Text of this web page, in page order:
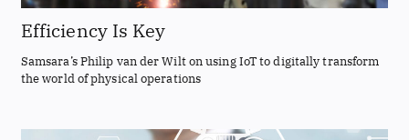
Efficiency Is Key
Samsara’s Philip van der Wilt on using IoT to digitally transform
the world of physical operations